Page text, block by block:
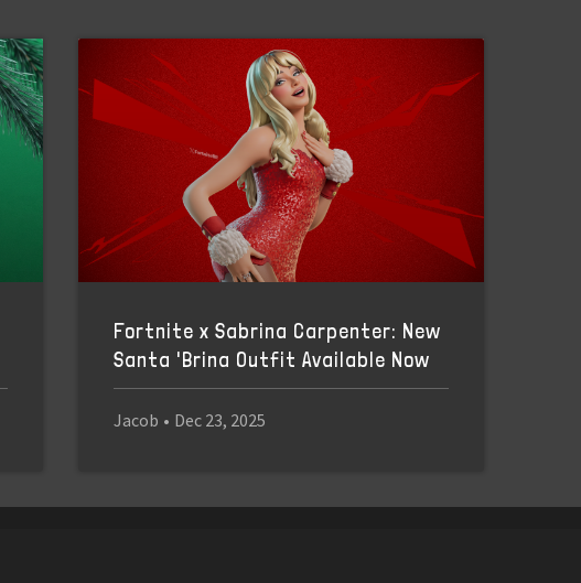
Fortnite x Sabrina Carpenter: New
Santa 'Brina Outfit Available Now
Jacob • Dec 23, 2025